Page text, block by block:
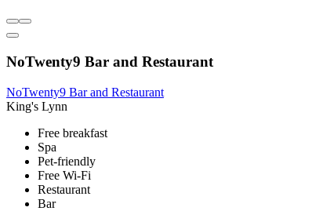
NoTwenty9 Bar and Restaurant
NoTwenty9 Bar and Restaurant
King's Lynn
Free breakfast
Spa
Pet-friendly
Free Wi-Fi
Restaurant
Bar